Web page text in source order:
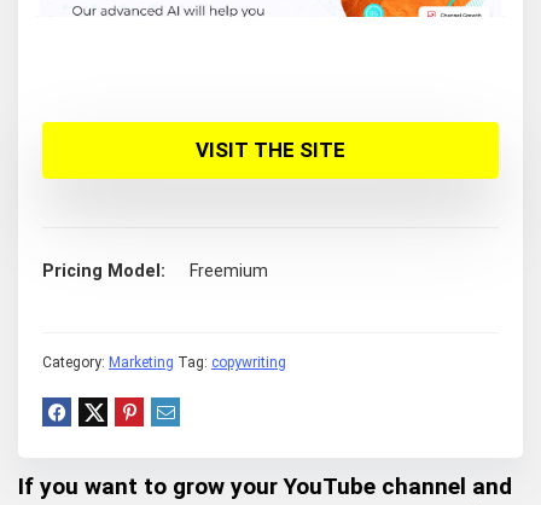
VISIT THE SITE
Pricing Model Freemium
Category: Marketing Tag: copywriting
If you want to grow your YouTube channel and